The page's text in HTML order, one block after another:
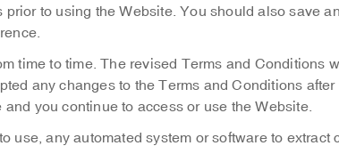
to using the Website. You should also save
time to time. The revised Terms and Conditions
any changes to the Terms and Conditions
you continue to access or use the Website.
use, any automated system or software to extract